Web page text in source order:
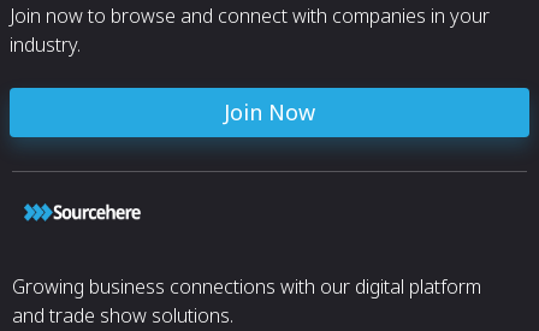
Join now to browse and connect with companies in your
industry.
Join Now
Growing business connections with our digital platform
and trade show solutions.